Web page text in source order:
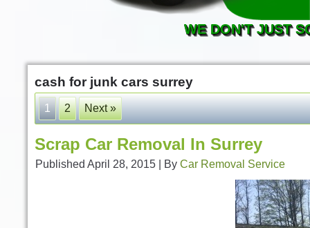
WE DON'T JUST
cash for junk cars surrey
1 2 Next »
Scrap Car Removal In Surrey
Published April 28, 2015 By Car Removal Service